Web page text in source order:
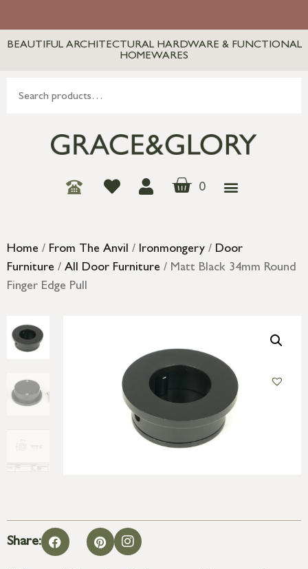
BEAUTIFUL ARCHITECTURAL HARDWARE & FUNCTIONAL
HOMEWARES
0
Home / From The Anvil / Ironmongery / Door
Furniture / All Door Furniture / Matt Black 34mm Round
Finger Edge Pull
Share: